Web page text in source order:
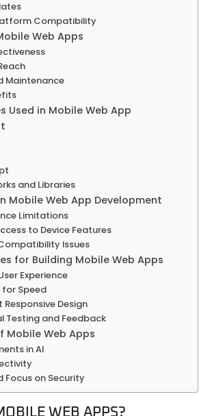
Compatibility
Web Apps
Maintenance
Used in Mobile Web App
and Libraries
Mobile Web App Development
Limitations
to Device Features
Issues
for Building Mobile Web Apps
Experience
Speed
Design
Testing and Feedback
Mobile Web Apps
in AI
Focus on Security
WEB APPS?